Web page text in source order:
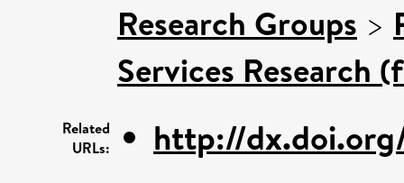
Research Groups >
Services Research
Related
URLs:
http://